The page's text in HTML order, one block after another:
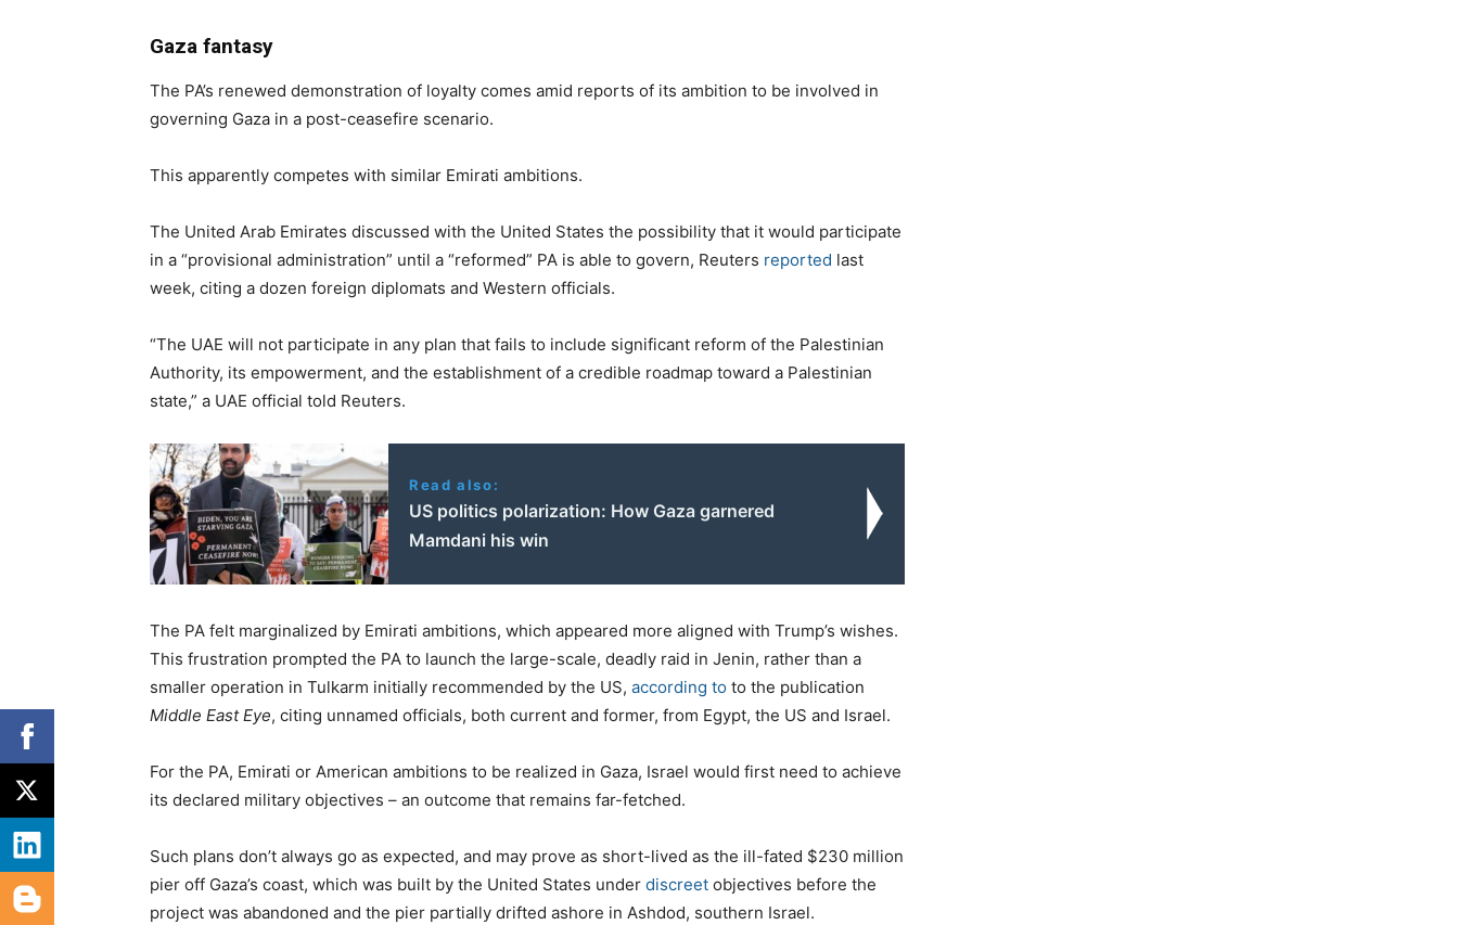
Gaza fantasy
The PA’s renewed demonstration of loyalty comes amid reports of its ambition to be involved in
governing Gaza in a post-ceasefire scenario.
This apparently competes with similar Emirati ambitions.
The United Arab Emirates discussed with the United States the possibility that it would participate
in a “provisional administration” until a “reformed” PA is able to govern, Reuters reported last
week, citing a dozen foreign diplomats and Western officials.
“The UAE will not participate in any plan that fails to include significant reform of the Palestinian
Authority, its empowerment, and the establishment of a credible roadmap toward a Palestinian
state,” a UAE official told Reuters.
Read also:
US politics polarization: How Gaza garnered
Mamdani his win
The PA felt marginalized by Emirati ambitions, which appeared more aligned with Trump’s wishes.
This frustration prompted the PA to launch the large-scale, deadly raid in Jenin, rather than a
smaller operation in Tulkarm initially recommended by the US, according to to the publication
Middle East Eye, citing unnamed officials, both current and former, from Egypt, the US and Israel.
For the PA, Emirati or American ambitions to be realized in Gaza, Israel would first need to achieve
its declared military objectives – an outcome that remains far-fetched.
Such plans don’t always go as expected, and may prove as short-lived as the ill-fated $230 million
pier off Gaza’s coast, which was built by the United States under discreet objectives before the
project was abandoned and the pier partially drifted ashore in Ashdod, southern Israel.